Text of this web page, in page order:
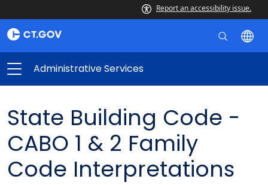
Report an accessibility issue.
Administrative Services
State Building Code -
CABO 1 & 2 Family
Code Interpretations